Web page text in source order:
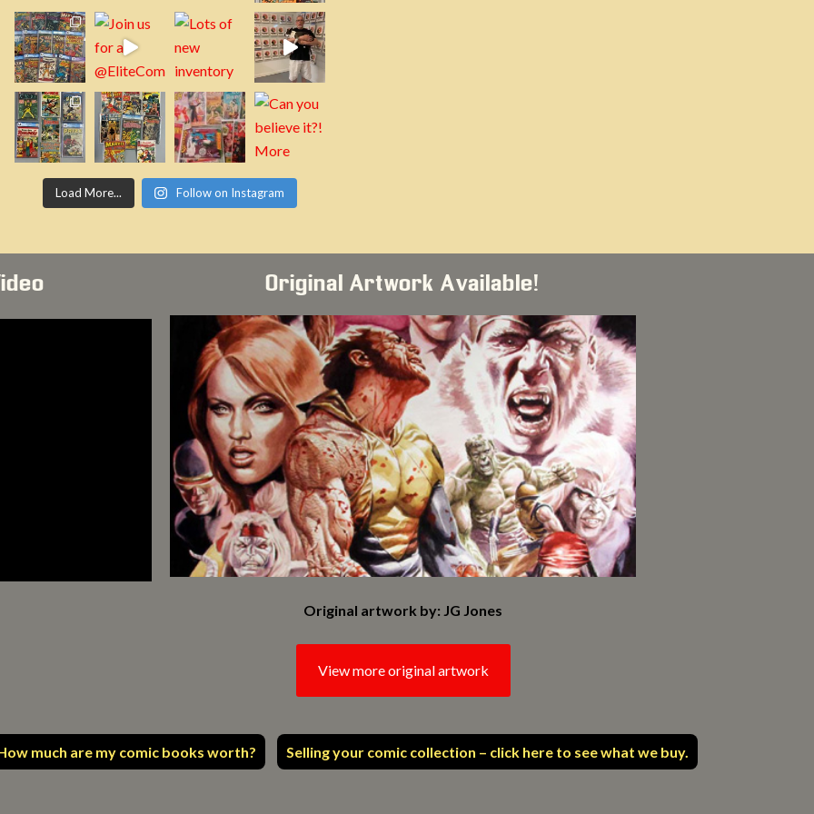
Load More... Follow on Instagram
Original Artwork Available!
Original artwork by: JG Jones
View more original artwork
much are my comic books worth? Selling your comic collection – click here to see what we buy.